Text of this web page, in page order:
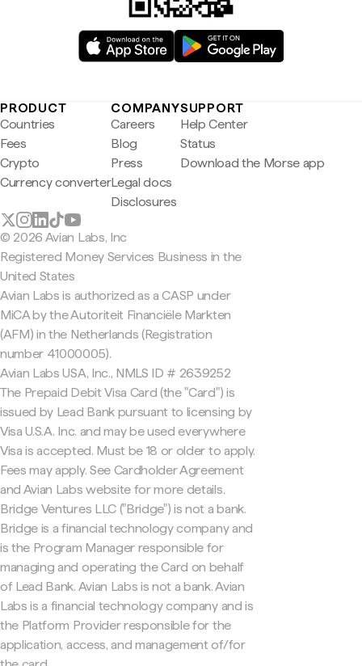
PRODUCT
Countries
Fees
Crypto
Currency converter
COMPANY
Careers
Blog
Press
Legal docs
Disclosures
SUPPORT
Help Center
Status
Download the Morse app
© 2026 Avian Labs, Inc
Registered Money Services Business in the
United States
Avian Labs is authorized as a CASP under
MiCA by the Autoriteit Financiële Markten
(AFM) in the Netherlands (Registration
number 41000005).
Avian Labs USA, Inc., NMLS ID # 2639252
The Prepaid Debit Visa Card (the "Card") is
issued by Lead Bank pursuant to licensing by
Visa U.S.A. Inc. and may be used everywhere
Visa is accepted. Must be 18 or older to apply.
Fees may apply. See Cardholder Agreement
and Avian Labs website for more details.
Bridge Ventures LLC ("Bridge") is not a bank.
Bridge is a financial technology company and
is the Program Manager responsible for
managing and operating the Card on behalf
of Lead Bank. Avian Labs is not a bank. Avian
Labs is a financial technology company and is
the Platform Provider responsible for the
application, access, and management of/for